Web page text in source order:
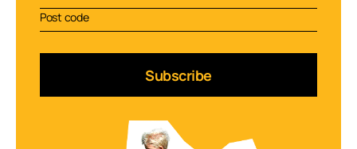
Subscribe